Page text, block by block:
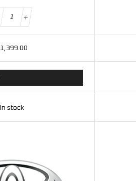
1,399.00
In stock